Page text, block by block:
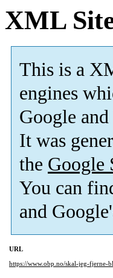
XML
This is a
engines
Google and
It was
the Google
You can
and
URL
https://www.obp.no/skal-jeg-fjerne-